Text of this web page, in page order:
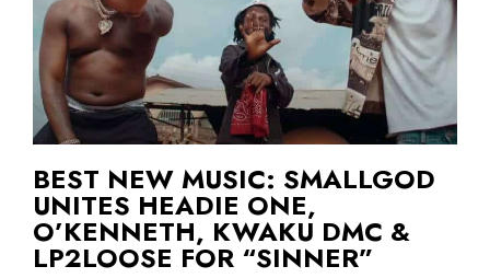
BEST NEW MUSIC: SMALLGOD
UNITES HEADIE ONE,
O’KENNETH, KWAKU DMC &
LP2LOOSE FOR “SINNER”